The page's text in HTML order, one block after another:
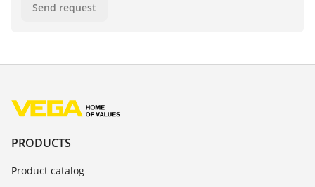
Send request
PRODUCTS
Product catalog